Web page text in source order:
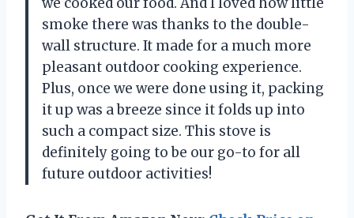
smoke there was thanks to the double-
wall structure. It made for a much more
pleasant outdoor cooking experience.
Plus, once we were done using it, packing
it up was a breeze since it folds up into
such a compact size. This stove is
definitely going to be our go-to for all
future outdoor activities!